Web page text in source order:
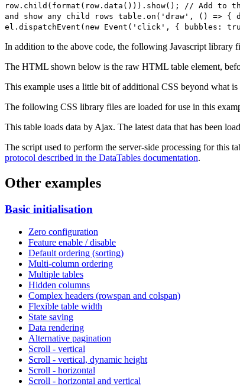
row.child(format(row.data())).show(); // Add to
and show any child rows table.on('draw', ()
el.dispatchEvent(new Event('click', {
In addition to the above code, the following Javascript library
The HTML shown below is the raw HTML table element,
This example uses a little bit of additional CSS beyond what
The following CSS library files are loaded for use in this
This table loads data by Ajax. The latest data that has been
The script used to perform the server-side processing for this
protocol described in the DataTables documentation.
Other examples
Basic initialisation
Zero configuration
Feature enable / disable
Default ordering (sorting)
Multi-column ordering
Multiple tables
Hidden columns
Complex headers (rowspan and colspan)
Flexible table width
State saving
Data rendering
Alternative pagination
Scroll - vertical
Scroll - vertical, dynamic height
Scroll - horizontal
Scroll - horizontal and vertical